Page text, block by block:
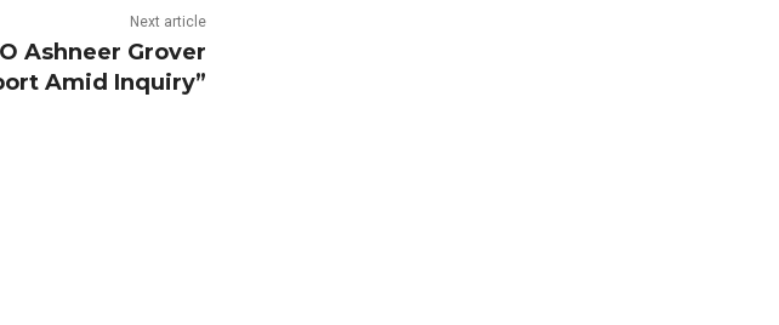
Next article
Ashneer Grover
Amid Inquiry”